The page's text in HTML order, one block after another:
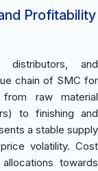
Profitability
distributors, and
chain of SMC for
from raw material
to finishing and
a stable supply
volatility. Cost
towards